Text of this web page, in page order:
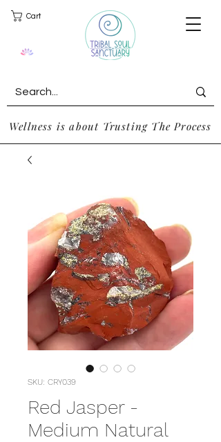
Cart
Wellness is about Trusting The Process
SKU: CRY039
Red Jasper -
Medium Natural